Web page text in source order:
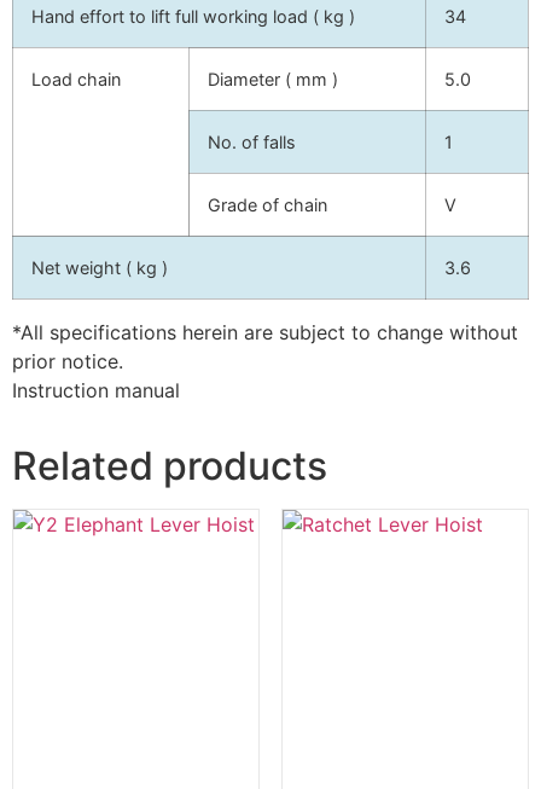
Hand effort to lift full working load ( kg ) 34
Load chain Diameter ( mm ) 5.0
No. of falls 1
Grade of chain V
Net weight ( kg ) 3.6
*All specifications herein are subject to change without
prior notice.
Instruction manual
Related products